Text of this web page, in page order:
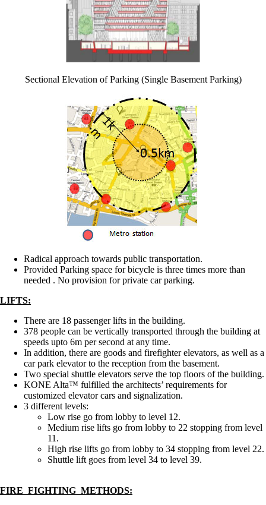
Sectional Elevation of Parking (Single Basement Parking)
Radical approach towards public transportation.
Provided Parking space for bicycle is three times more than
needed . No provision for private car parking.
LIFTS:
There are 18 passenger lifts in the building.
378 people can be vertically transported through the building at
speeds upto 6m per second at any time.
In addition, there are goods and firefighter elevators, as well as a
car park elevator to the reception from the basement.
Two special shuttle elevators serve the top floors of the building.
KONE Alta™ fulfilled the architects’ requirements for
customized elevator cars and signalization.
3 different levels:
Low rise go from lobby to level 12.
Medium rise lifts go from lobby to 22 stopping from level
11.
High rise lifts go from lobby to 34 stopping from level 22.
Shuttle lift goes from level 34 to level 39.
FIRE FIGHTING METHODS: